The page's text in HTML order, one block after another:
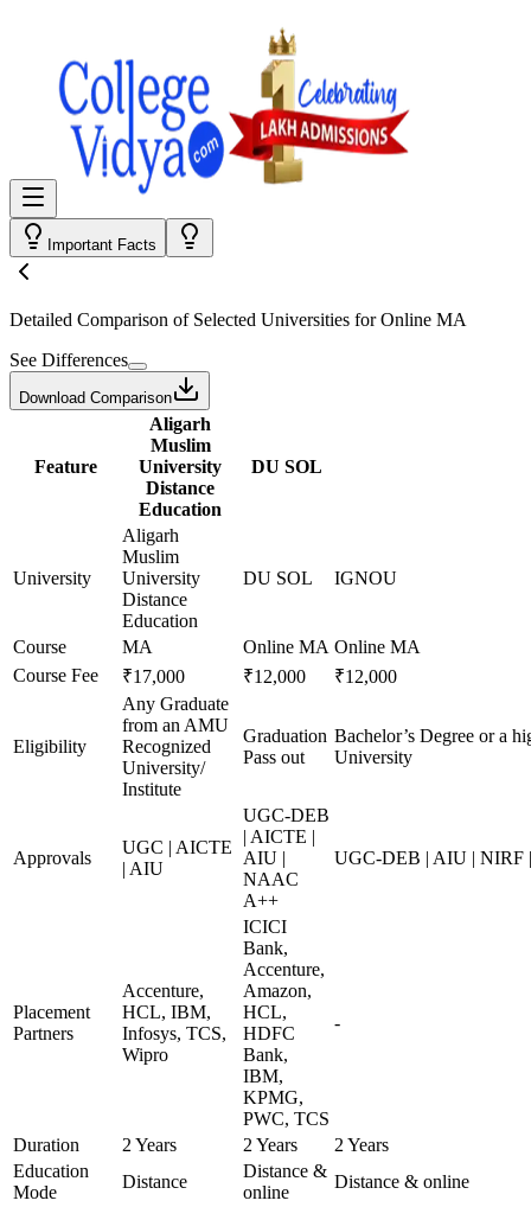
Important Facts
Detailed Comparison of Selected Universities forOnline MA
See Differences
Download Comparison
Feature
Aligarh
Muslim
University
Distance
Education
DU SOL
University
Aligarh
Muslim
University
Distance
Education
DU SOL IGNOU
Course MA Online MA Online MA
Course Fee
₹17,000 ₹12,000 ₹12,000
Eligibility
Any Graduate
from an AMU
Recognized
University/
Institute
Graduation
Pass out
Bachelor’s Degree or a
University
Approvals
UGC | AICTE
| AIU
UGC-DEB
| AICTE |
AIU |
NAAC
A++
UGC-DEB | AIU | NIRF
Placement
Partners
Accenture,
HCL, IBM,
Infosys, TCS,
Wipro
ICICI
Bank,
Accenture,
Amazon,
HCL,
HDFC
Bank,
IBM,
KPMG,
PWC, TCS
-
Duration 2 Years 2 Years
2 Years
Education
Mode
Distance
Distance &
online
Distance & online